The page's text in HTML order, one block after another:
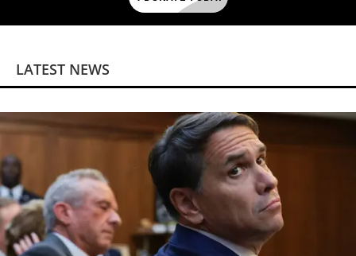
LATEST NEWS